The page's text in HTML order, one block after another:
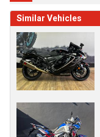
Similar Vehicles